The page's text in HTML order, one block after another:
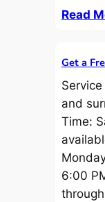
Read
Get a
and
Time:
6:00